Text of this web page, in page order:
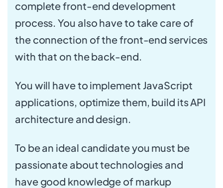
complete front-end development
process. You also have to take care of
the connection of the front-end services
with that on the back-end.
You will have to implement JavaScript
applications, optimize them, build its API
architecture and design.
To be an ideal candidate you must be
passionate about technologies and
have good knowledge of markup